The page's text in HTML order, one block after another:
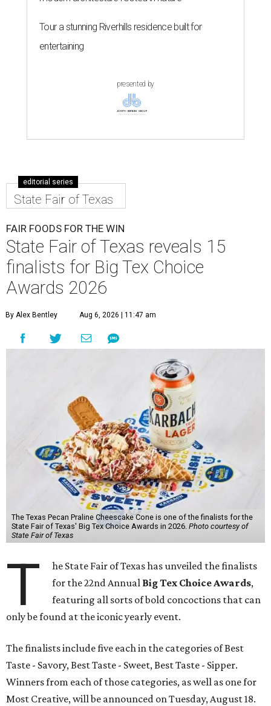
Tour a stunning Riverhills residence built for
entertaining
presented by
editorial series
State Fair of Texas
FAIR FOODS FOR THE WIN
State Fair of Texas reveals 15
finalists for Big Tex Choice
Awards 2026
By Alex Bentley Aug 6, 2026 | 11:47 am
The Texas Pecan Praline Cheescake Cone is one of the finalists for the
State Fair of Texas' Big Tex Choice Awards in 2026. Photo courtesy of
State Fair of Texas
T
he State Fair of Texas has unveiled the finalists
for the 22nd Annual Big Tex Choice Awards,
featuring all sorts of bold concoctions that can
only be found at the iconic yearly event.
The finalists include five each in the categories of Best
Taste - Savory, Best Taste - Sweet, Best Taste - Sipper.
Winners from each of those categories, as well as one for
Most Creative, will be announced on Tuesday, August 18.